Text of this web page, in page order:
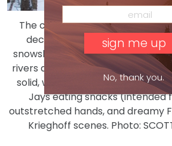
The cold was so all-consuming
decided that the day would
snowshoeing in the relatively
rivers deciding whether they
solid, woodsy trails with curious
Jays eating snacks (intended
outstretched hands, and dreamy
Krieghoff scenes. Photo:
No, thank you.